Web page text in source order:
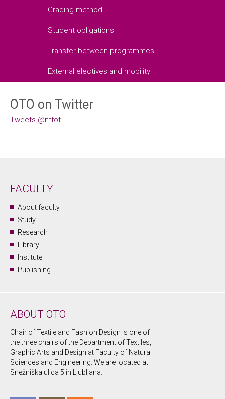
Grading method
Student obligations
Transfer between programmes
External electives and mobility
OTO on Twitter
Tweets @ntfot
FACULTY
About faculty
Study
Research
Library
Institute
Publishing
ABOUT OTO
Chair of Textile and Fashion Design is one of
the three chairs of the Department of Textiles,
Graphic Arts and Design at Faculty of Natural
Sciences and Engineering. We are located at
Snežniška ulica 5 in Ljubljana.